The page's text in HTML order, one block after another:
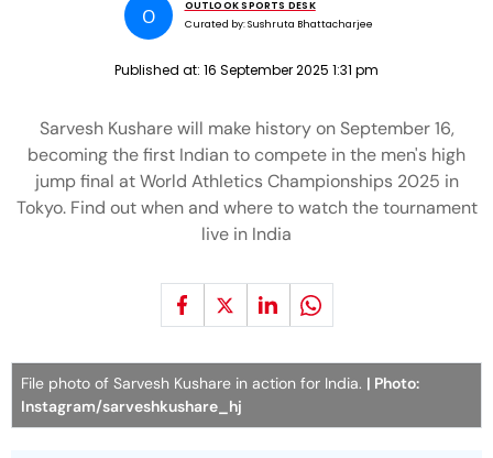
O
OUTLOOK SPORTS DESK
Curated by:Sushruta Bhattacharjee
Published at: 16 September 2025 1:31 pm
Sarvesh Kushare will make history on September 16,
becoming the first Indian to compete in the men's high
jump final at World Athletics Championships 2025 in
Tokyo. Find out when and where to watch the tournament
live in India
File photo of Sarvesh Kushare in action for India. | Photo:
Instagram/sarveshkushare_hj